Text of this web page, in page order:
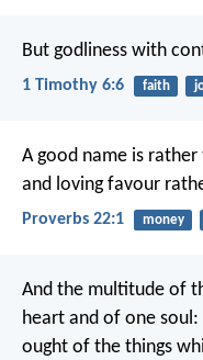
But godliness with
1 Timothy 6:6 faith
A good name is
and loving favour
Proverbs 22:1 money
And the multitude of
heart and of one
ought of the things